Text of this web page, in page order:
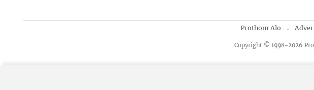
Prothom Alo
Copyright © 1998-2026